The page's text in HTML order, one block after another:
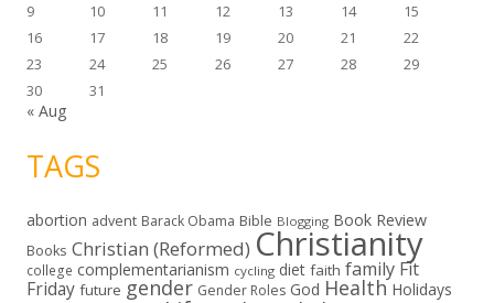
9 10 11 12 13 14
15
16
17 18 19 20 21
22
23
24 25 26 27 28
29
30
31
« Aug
TAGS
abortion advent Barack Obama Bible Blogging Book Review
Books Christian (Reformed) Christianity
college complementarianism cycling diet faith family Fit
Friday future gender Gender Roles God Health Holidays